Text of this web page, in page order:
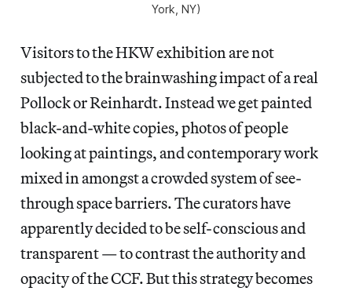
York, NY)
Visitors to the HKW exhibition are not
subjected to the brainwashing impact of a real
Pollock or Reinhardt. Instead we get painted
black-and-white copies, photos of people
looking at paintings, and contemporary work
mixed in amongst a crowded system of see-
through space barriers. The curators have
apparently decided to be self-conscious and
transparent — to contrast the authority and
opacity of the CCF. But this strategy becomes